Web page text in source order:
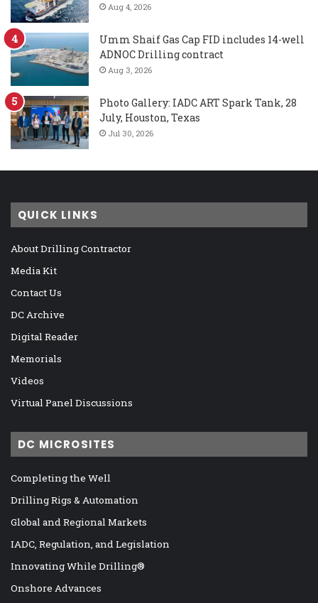
Aug 4, 2026
Umm Shaif Gas Cap FID includes 14-well
ADNOC Drilling contract
Aug 3, 2026
Photo Gallery: IADC ART Spark Tank, 28
July, Houston, Texas
Jul 30, 2026
QUICK LINKS
About Drilling Contractor
Media Kit
Contact Us
DC Archive
Digital Reader
Memorials
Videos
Virtual Panel Discussions
DC MICROSITES
Completing the Well
Drilling Rigs & Automation
Global and Regional Markets
IADC, Regulation, and Legislation
Innovating While Drilling®
Onshore Advances